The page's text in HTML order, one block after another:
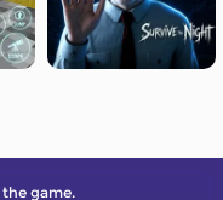
the game.